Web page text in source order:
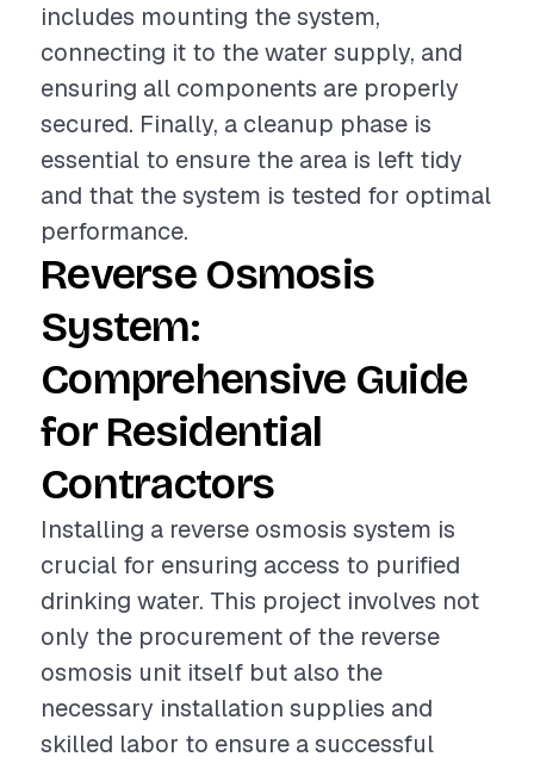
includes mounting the system,
connecting it to the water supply, and
ensuring all components are properly
secured. Finally, a cleanup phase is
essential to ensure the area is left tidy
and that the system is tested for optimal
performance.
Reverse Osmosis
System:
Comprehensive Guide
for Residential
Contractors
Installing a reverse osmosis system is
crucial for ensuring access to purified
drinking water. This project involves not
only the procurement of the reverse
osmosis unit itself but also the
necessary installation supplies and
skilled labor to ensure a successful